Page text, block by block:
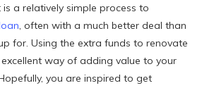
a relatively simple process to
, often with a much better deal than
for. Using the extra funds to renovate
way of adding value to your
you are inspired to get